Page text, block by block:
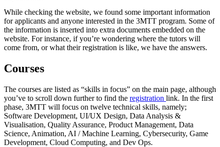
While checking the website, we found some important information
for applicants and anyone interested in the 3MTT program. Some of
the information is inserted into extra documents embedded on the
website. For instance, if you’re wondering where the tutors will
come from, or what their registration is like, we have the answers.
Courses
The courses are listed as “skills in focus” on the main page, although
you’ve to scroll down further to find the registration link. In the first
phase, 3MTT will focus on twelve technical skills, namely;
Software Development, UI/UX Design, Data Analysis &
Visualisation, Quality Assurance, Product Management, Data
Science, Animation, AI / Machine Learning, Cybersecurity, Game
Development, Cloud Computing, and Dev Ops.